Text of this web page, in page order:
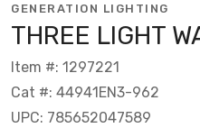
GENERATION LIGHTING
THREE LIGHT
Item #: 1297221
Cat #: 44941EN3-962
UPC: 785652047589